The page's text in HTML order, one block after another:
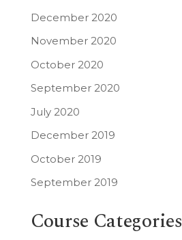
December 2020
November 2020
October 2020
September 2020
July 2020
December 2019
October 2019
September 2019
Course Categories